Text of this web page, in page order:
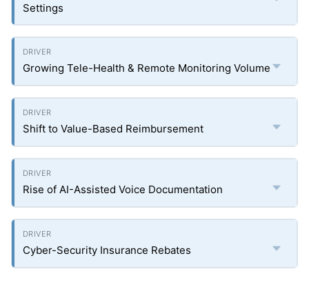
Settings
Growing Tele-Health & Remote Monitoring Volume
Shift to Value-Based Reimbursement
Rise of AI-Assisted Voice Documentation
Cyber-Security Insurance Rebates